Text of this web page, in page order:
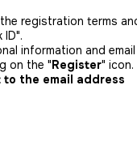
registration terms
information and email
on the "Register" icon.
the email address